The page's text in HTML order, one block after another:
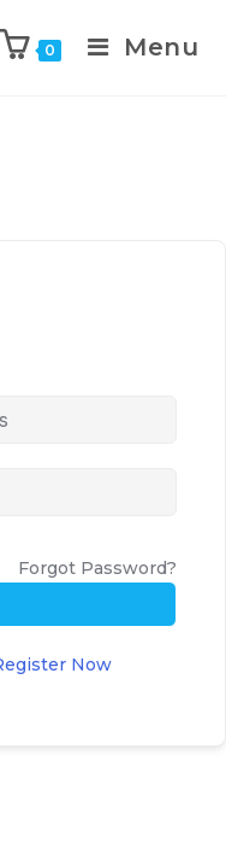
0 Menu
Forgot Password?
Now